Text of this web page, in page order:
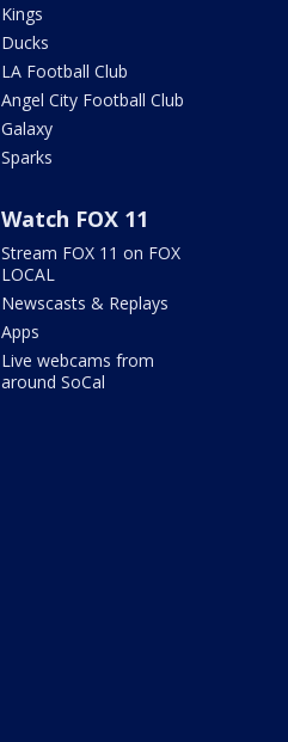
Kings
Ducks
LA Football Club
Angel City Football Club
Galaxy
Sparks
Watch FOX 11
Stream FOX 11 on FOX
LOCAL
Newscasts & Replays
Apps
Live webcams from
around SoCal